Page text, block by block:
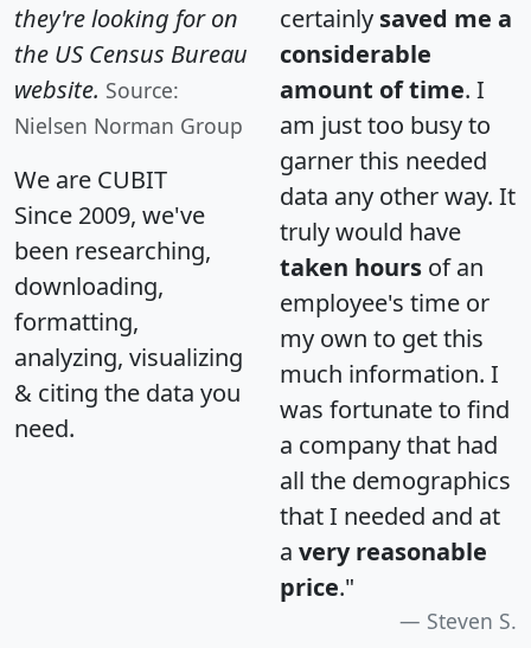
they're looking for on
the US Census Bureau
website. Source:
Nielsen Norman Group
We are CUBIT
Since 2009, we've
been researching,
downloading,
formatting,
analyzing, visualizing
& citing the data you
need.
certainly saved me a
considerable
amount of time. I
am just too busy to
garner this needed
data any other way. It
truly would have
taken hours of an
employee's time or
my own to get this
much information. I
was fortunate to find
a company that had
all the demographics
that I needed and at
a very reasonable
price."
Steven S.